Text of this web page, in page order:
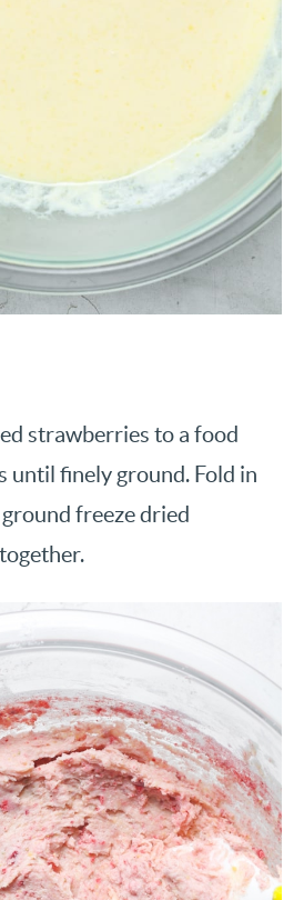
strawberries to a food
until finely ground. Fold in
freeze dried